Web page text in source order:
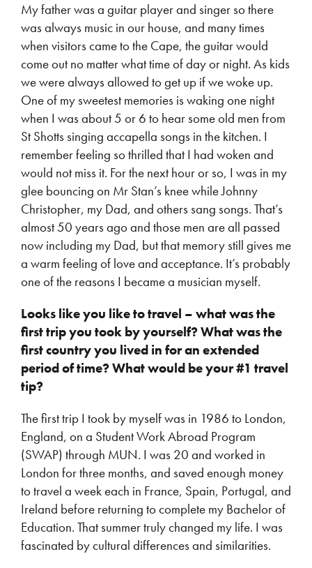
My father was a guitar player and singer so there
was always music in our house, and many times
when visitors came to the Cape, the guitar would
come out no matter what time of day or night. As kids
we were always allowed to get up if we woke up.
One of my sweetest memories is waking one night
when I was about 5 or 6 to hear some old men from
St Shotts singing accapella songs in the kitchen. I
remember feeling so thrilled that I had woken and
would not miss it. For the next hour or so, I was in my
glee bouncing on Mr Stan’s knee while Johnny
Christopher, my Dad, and others sang songs. That’s
almost 50 years ago and those men are all passed
now including my Dad, but that memory still gives me
a warm feeling of love and acceptance. It’s probably
one of the reasons I became a musician myself.
Looks like you like to travel – what was the
first trip you took by yourself? What was the
first country you lived in for an extended
period of time? What would be your #1 travel
tip?
The first trip I took by myself was in 1986 to London,
England, on a Student Work Abroad Program
(SWAP) through MUN. I was 20 and worked in
London for three months, and saved enough money
to travel a week each in France, Spain, Portugal, and
Ireland before returning to complete my Bachelor of
Education. That summer truly changed my life. I was
fascinated by cultural differences and similarities.